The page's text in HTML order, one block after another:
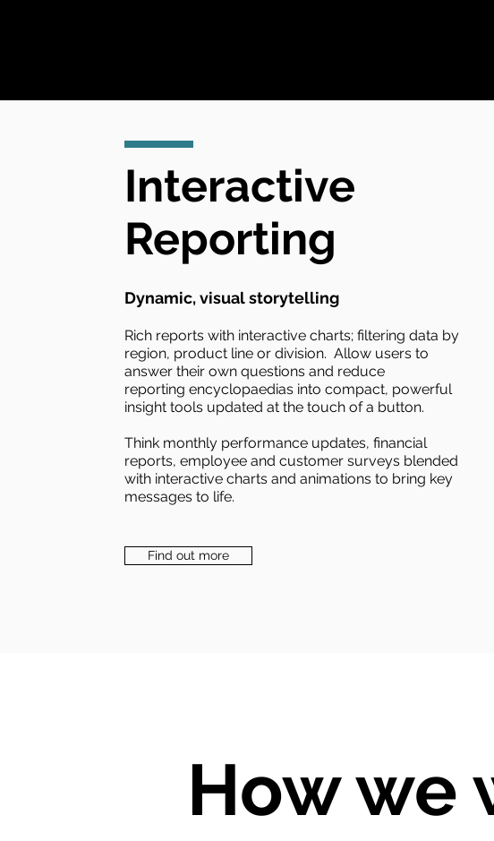
Interactive
Reporting
Dynamic, visual storytelling
Rich reports with interactive charts; filtering data by
region, product line or division. Allow users to
answer their own questions and reduce
reporting encyclopaedias into compact, powerful
insight tools updated at the touch of a button.
Think monthly performance updates, financial
reports, employee and customer surveys blended
with interactive charts and animations to bring key
messages to life.
Find out more
How we